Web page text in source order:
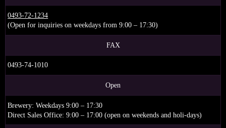
0493-72-1234
(Open for inquiries on weekdays from 9:00 – 17:30)
FAX
0493-74-1010
Open
Brewery: Weekdays 9:00 – 17:30
Direct Sales Office: 9:00 – 17:00 (open on weekends and holi-days)